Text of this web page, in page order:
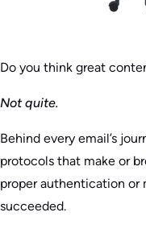
Do you think great
Not quite.
Behind every email’s
protocols that make or
proper authentication or
succeeded.